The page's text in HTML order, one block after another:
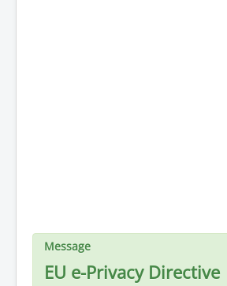
Message
EU e-Privacy Directive